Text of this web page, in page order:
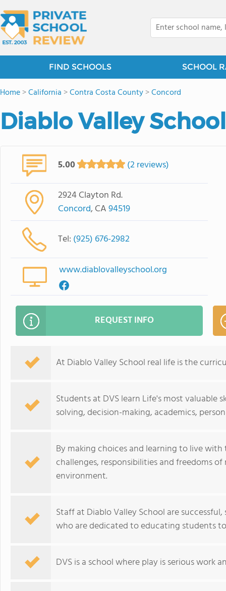
FIND SCHOOLS SCHOOL
Home>California >Contra Costa County>Concord
Diablo Valley School
5.00 (2 reviews)
2924 Clayton Rd.
Concord, CA94519
Tel: (925) 676-2982
www.diablovalleyschool.org
REQUEST INFO
At Diablo Valley School real life is the
Students at DVS learn Life's most valuable
solving, decision-making, academics,
By making choices and learning to live
challenges, responsibilities and freedoms
environment.
Staff at Diablo Valley School are
who are dedicated to educating students
DVS is a school where play is serious work